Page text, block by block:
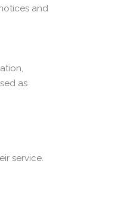
and
as
service.